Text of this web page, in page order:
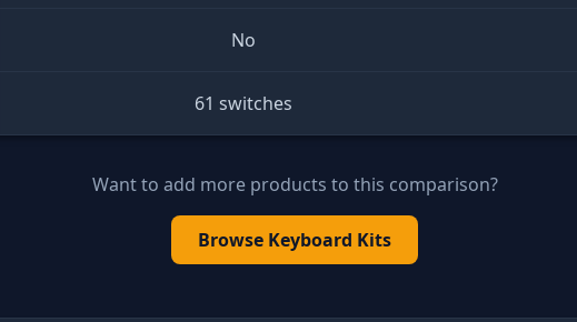
No
61 switches
Want to add more products to this comparison?
Browse Keyboard Kits